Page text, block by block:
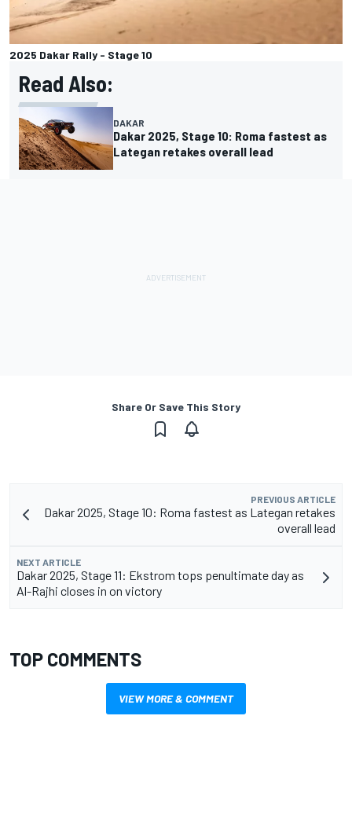
2025 Dakar Rally - Stage 10
Read Also:
DAKAR
Dakar 2025, Stage 10: Roma fastest as
Lategan retakes overall lead
Share Or Save This Story
PREVIOUS ARTICLE
Dakar 2025, Stage 10: Roma fastest as Lategan retakes
overall lead
NEXT ARTICLE
Dakar 2025, Stage 11: Ekstrom tops penultimate day as
Al-Rajhi closes in on victory
TOP COMMENTS
VIEW MORE & COMMENT